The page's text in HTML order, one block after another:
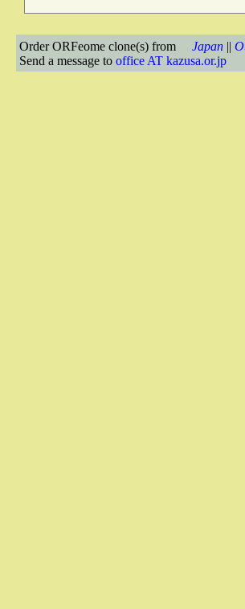
Order ORFeome clone(s) from Japan ||
Send a message to office AT kazusa.or.jp